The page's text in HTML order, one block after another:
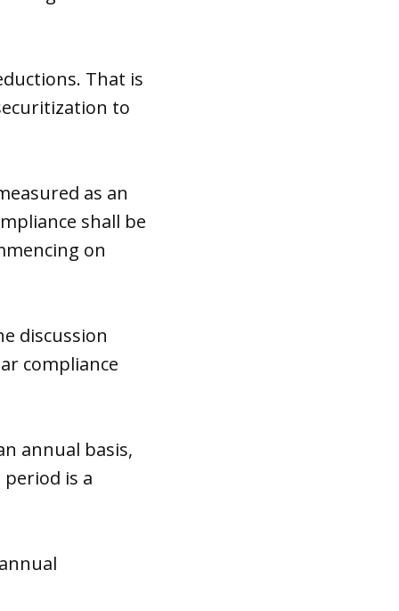
That is
to
as an
shall be
on
discussion
compliance
annual basis,
is a